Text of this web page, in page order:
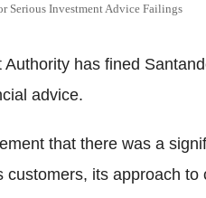
Serious Investment Advice Failings
has fined
advice.
that there was a
customers, its approach